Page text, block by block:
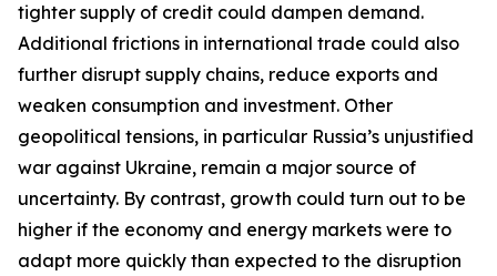
tighter supply of credit could dampen demand.
Additional frictions in international trade could also
further disrupt supply chains, reduce exports and
weaken consumption and investment. Other
geopolitical tensions, in particular Russia’s unjustified
war against Ukraine, remain a major source of
uncertainty. By contrast, growth could turn out to be
higher if the economy and energy markets were to
adapt more quickly than expected to the disruption